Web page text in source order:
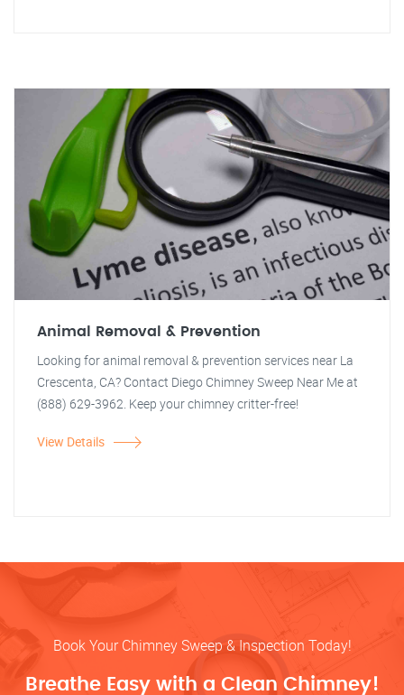
Animal Removal & Prevention
Looking for animal removal & prevention services near La
Crescenta, CA? Contact Diego Chimney Sweep Near Me at
(888) 629-3962. Keep your chimney critter-free!
View Details
Book Your Chimney Sweep & Inspection Today!
Breathe Easy with a Clean Chimney!